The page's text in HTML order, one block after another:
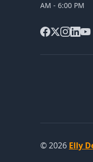
AM - 6:00 PM
© 2026 Elly